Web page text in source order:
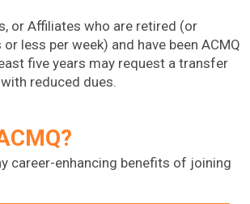
or Affiliates who are retired (or
less per week) and have been ACMQ
five years may request a transfer
reduced dues.
career-enhancing benefits of joining